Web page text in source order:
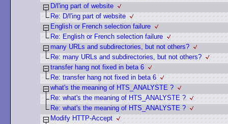
D/l'ing part of website
Re: D/l'ing part of website
English or French selection failure
Re: English or French selection failure
many URLs and subdirectories, but not others?
Re: many URLs and subdirectories, but not others?
transfer hang not fixed in beta 6
Re: transfer hang not fixed in beta 6
what's the meaning of HTS_ANALYSTE ?
Re: what's the meaning of HTS_ANALYSTE ?
Re: what's the meaning of HTS_ANALYSTE ?
Modify HTTP-Accept